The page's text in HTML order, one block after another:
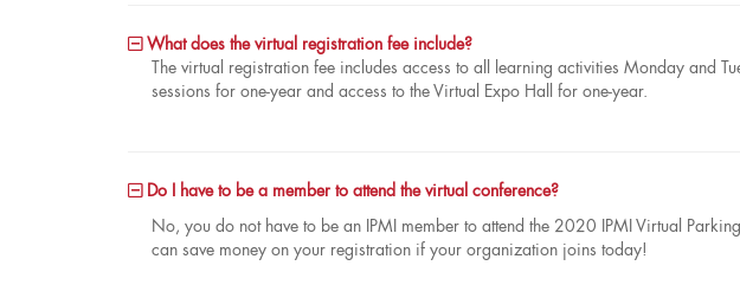
What does the virtual registration fee include?
The virtual registration fee includes access to all learning activities Monday and
sessions for one-year and access to the Virtual Expo Hall for one-year.
Do I have to be a member to attend the virtual conference?
No, you do not have to be an IPMI member to attend the 2020 IPMI Virtual
can save money on your registration if your organization joins today!